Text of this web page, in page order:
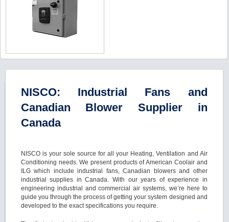
NISCO: Industrial Fans and
Canadian Blower Supplier in
Canada
NISCO is your sole source for all your Heating, Ventilation and Air
Conditioning needs. We present products of American Coolair and
ILG which include industrial fans, Canadian blowers and other
industrial supplies in Canada. With our years of experience in
engineering industrial and commercial air systems, we’re here to
guide you through the process of getting your system designed and
developed to the exact specifications you require.